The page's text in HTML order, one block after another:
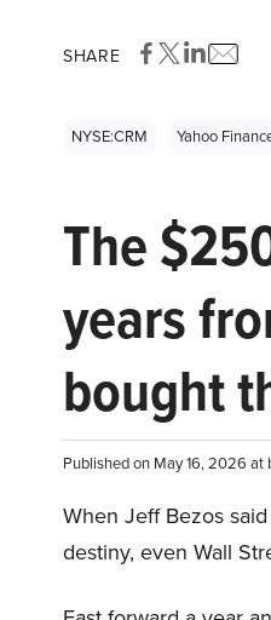
SHARE
NYSE:CRM Yahoo
The
years
bought
Published on May 16, 2026 at
When Jeff Bezos
destiny, even Wall